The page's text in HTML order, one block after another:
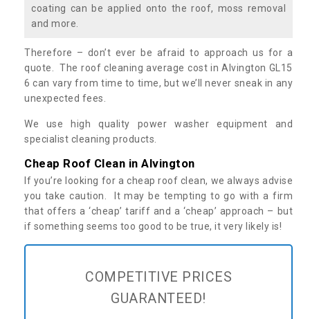
coating can be applied onto the roof, moss removal
and more.
Therefore – don’t ever be afraid to approach us for a
quote. The roof cleaning average cost in Alvington GL15
6 can vary from time to time, but we’ll never sneak in any
unexpected fees.
We use high quality power washer equipment and
specialist cleaning products.
Cheap Roof Clean in Alvington
If you’re looking for a cheap roof clean, we always advise
you take caution. It may be tempting to go with a firm
that offers a ‘cheap’ tariff and a ‘cheap’ approach – but
if something seems too good to be true, it very likely is!
COMPETITIVE PRICES
GUARANTEED!